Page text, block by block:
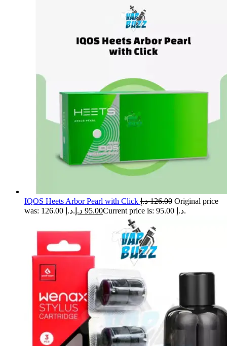
IQOS Heets Arbor Pearl with Click 126.00 د.إ
Original price
was: 126.00 د.إ.
95.00 د.إ Current price is: 95.00 د.إ.